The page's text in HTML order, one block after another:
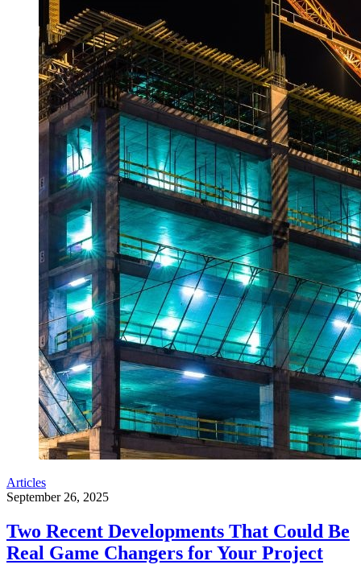
Articles
September 26, 2025
Two Recent Developments That Could Be
Real Game Changers for Your Project